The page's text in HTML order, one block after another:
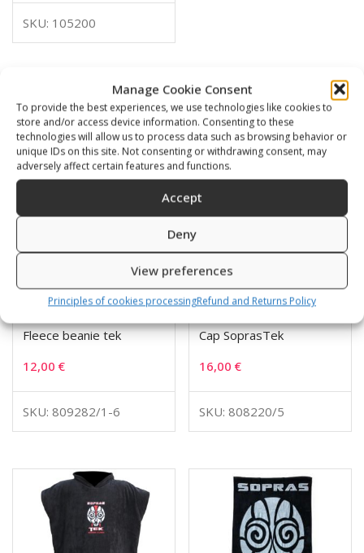
Manage Cookie Consent
To provide the best experiences, we use technologies like cookies to
store and/or access device information. Consenting to these
technologies will allow us to process data such as browsing behavior or
unique IDs on this site. Not consenting or withdrawing consent, may
adversely affect certain features and functions.
Accept
Deny
View preferences
Principles of cookies processingRefund and Returns Policy
SKU: 105200
Related products
Fleece beanie tek
12,00 €
SKU: 809282/1-6
Cap SoprasTek
16,00€
SKU: 808220/5